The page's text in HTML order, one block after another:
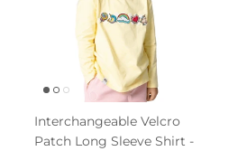
Interchangeable Velcro
Patch Long Sleeve Shirt -